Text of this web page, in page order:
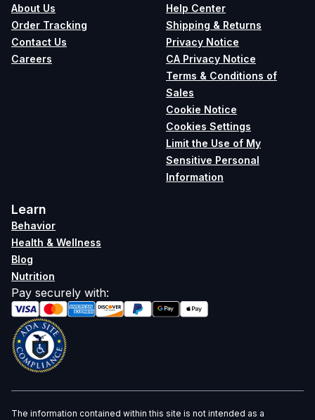
About Us
Order Tracking
Contact Us
Careers
Help Center
Shipping & Returns
Privacy Notice
CA Privacy Notice
Terms & Conditions of
Sales
Cookie Notice
Cookies Settings
Limit the Use of My
Sensitive Personal
Information
Learn
Behavior
Health & Wellness
Blog
Nutrition
Pay securely with:
The information contained within this site is not intended as a